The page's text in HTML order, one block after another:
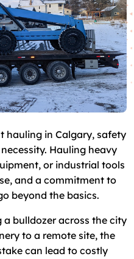
hauling in Calgary, safety
Hauling heavy
or industrial tools
and a commitment to
beyond the basics.
a bulldozer across the city
to a remote site, the
can lead to costly